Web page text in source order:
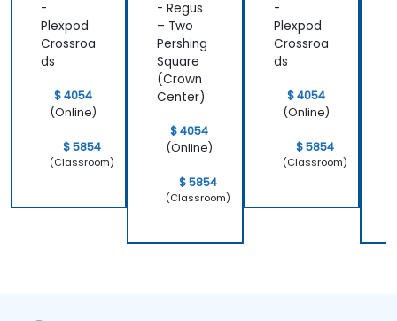
-
Plexpod
Crossroa
ds
$ 4054
(Online)
$ 5854
(Classroom)
- Regus
– Two
Pershing
Square
(Crown
Center)
$ 4054
(Online)
$ 5854
(Classroom)
-
Plexpod
Crossroa
ds
$ 4054
(Online)
$ 5854
(Classroom)